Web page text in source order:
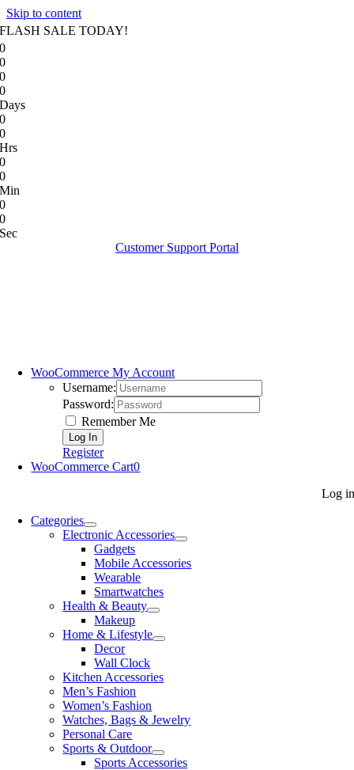
Skip to content
FLASH SALE TODAY!
0
0
0
0
Days
0
0
Hrs
0
0
Min
0
0
Sec
Customer Support Portal
WooCommerce My Account
Username:
Password:
Remember Me
Register
WooCommerce Cart0
Log in
Categories
Electronic Accessories
Gadgets
Mobile Accessories
Wearable
Smartwatches
Health & Beauty
Makeup
Home & Lifestyle
Decor
Wall Clock
Kitchen Accessories
Men’s Fashion
Women’s Fashion
Watches, Bags & Jewelry
Personal Care
Sports & Outdoor
Sports Accessories